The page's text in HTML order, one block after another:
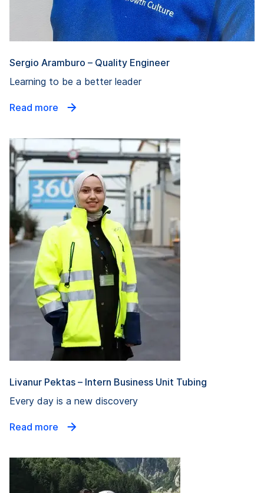
Sergio Aramburo – Quality Engineer
Learning to be a better leader
Read more
Livanur Pektas – Intern Business Unit Tubing
Every day is a new discovery
Read more